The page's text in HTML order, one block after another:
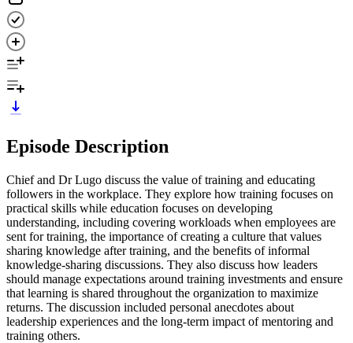
Episode Description
Chief and Dr Lugo discuss the value of training and educating
followers in the workplace. They explore how training focuses on
practical skills while education focuses on developing
understanding, including covering workloads when employees are
sent for training, the importance of creating a culture that values
sharing knowledge after training, and the benefits of informal
knowledge-sharing discussions. They also discuss how leaders
should manage expectations around training investments and ensure
that learning is shared throughout the organization to maximize
returns. The discussion included personal anecdotes about
leadership experiences and the long-term impact of mentoring and
training others.